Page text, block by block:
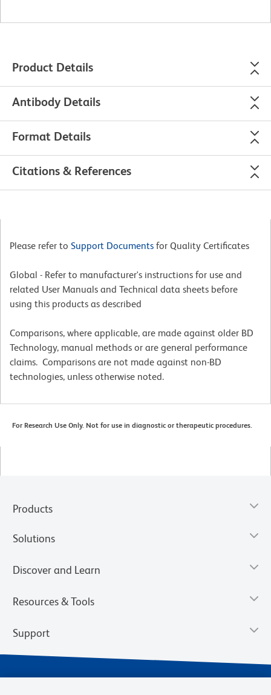
Product Details
Antibody Details
Format Details
Citations & References
Please refer to Support Documents for Quality Certificates
Global - Refer to manufacturer's instructions for use and
related User Manuals and Technical data sheets before
using this products as described
Comparisons, where applicable, are made against older BD
Technology, manual methods or are general performance
claims. Comparisons are not made against non-BD
technologies, unless otherwise noted.
For Research Use Only. Not for use in diagnostic or therapeutic procedures.
Products
Solutions
Discover and Learn
Resources & Tools
Support